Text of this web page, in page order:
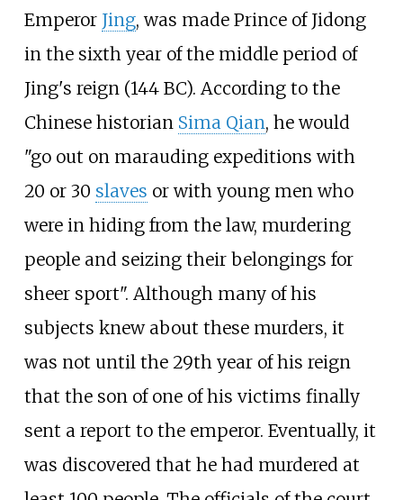
Emperor Jing, was made Prince of Jidong
in the sixth year of the middle period of
Jing's reign (144 BC). According to the
Chinese historian Sima Qian, he would
"go out on marauding expeditions with
20 or 30 slaves or with young men who
were in hiding from the law, murdering
people and seizing their belongings for
sheer sport". Although many of his
subjects knew about these murders, it
was not until the 29th year of his reign
that the son of one of his victims finally
sent a report to the emperor. Eventually, it
was discovered that he had murdered at